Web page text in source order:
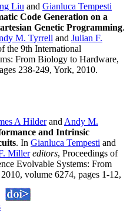
Liu and Gianluca Tempesti
Code Generation on a
Genetic Programming.
M. Tyrrell and Julian F.
the 9th International
From Biology to Hardware,
238-249, York, 2010.
A Hilderand Andy M.
and Intrinsic
. In Gianluca Tempesti and
Miller editors, Proceedings of
Evolvable Systems: From
volume 6274, pages 1-12,